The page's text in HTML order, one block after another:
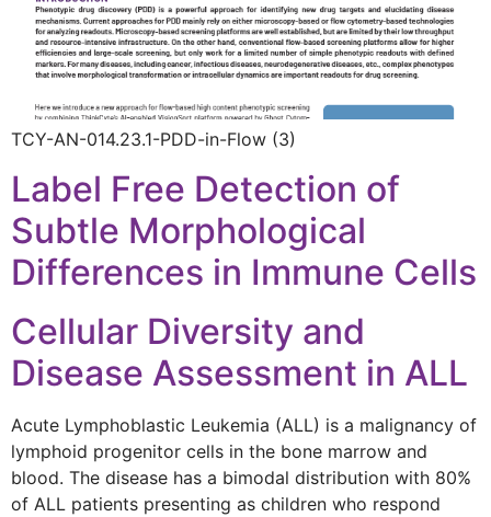
TCY-AN-014.23.1-PDD-in-Flow (3)
Label Free Detection of
Subtle Morphological
Differences in Immune Cells
Cellular Diversity and
Disease Assessment in ALL
Acute Lymphoblastic Leukemia (ALL) is a malignancy of
lymphoid progenitor cells in the bone marrow and
blood. The disease has a bimodal distribution with 80%
of ALL patients presenting as children who respond